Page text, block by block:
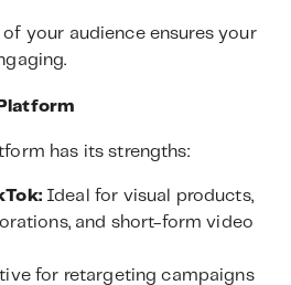
your audience ensures your
has its strengths:
Ideal for visual products,
and short-form video
for retargeting campaigns